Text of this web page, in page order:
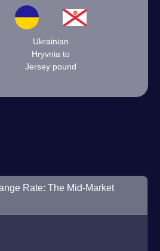
Ukrainian
Hryvnia to
Jersey pound
Rate: The Mid-Market